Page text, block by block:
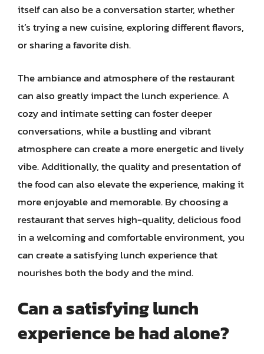
itself can also be a conversation starter, whether
it’s trying a new cuisine, exploring different flavors,
or sharing a favorite dish.
The ambiance and atmosphere of the restaurant
can also greatly impact the lunch experience. A
cozy and intimate setting can foster deeper
conversations, while a bustling and vibrant
atmosphere can create a more energetic and lively
vibe. Additionally, the quality and presentation of
the food can also elevate the experience, making it
more enjoyable and memorable. By choosing a
restaurant that serves high-quality, delicious food
in a welcoming and comfortable environment, you
can create a satisfying lunch experience that
nourishes both the body and the mind.
Can a satisfying lunch
experience be had alone?